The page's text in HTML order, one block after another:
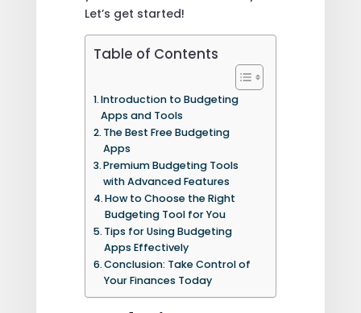
Let’s get started!
Table of Contents
Introduction to Budgeting
Apps and Tools
The Best Free Budgeting
Apps
Premium Budgeting Tools
with Advanced Features
How to Choose the Right
Budgeting Tool for You
Tips for Using Budgeting
Apps Effectively
Conclusion: Take Control of
Your Finances Today